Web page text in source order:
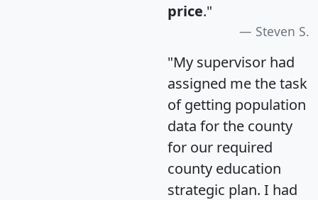
price."
Steven S.
"My supervisor had
assigned me the task
of getting population
data for the county
for our required
county education
strategic plan. I had